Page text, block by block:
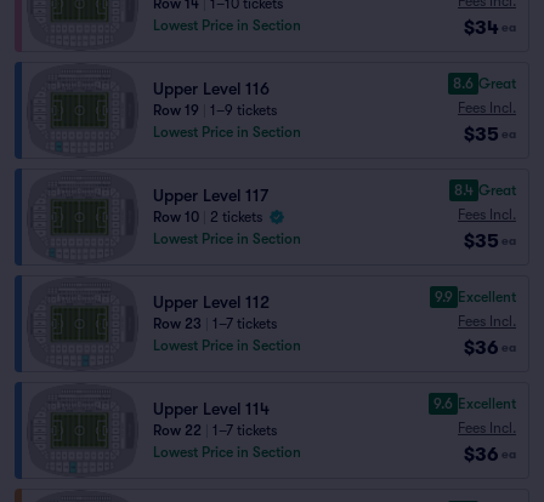
Row 14
1–10 tickets
Lowest Price in Section
$34 ea
Upper Level 116
Row 19
1–9 tickets
Lowest Price in Section
8.6 Great
Fees Incl.
$35 ea
Upper Level 117
Row 10
2 tickets
Lowest Price in Section
8.4 Great
Fees Incl.
$35 ea
Upper Level 112
Row 23
1–7 tickets
Lowest Price in Section
9.9 Excellent
Fees Incl.
$36 ea
Upper Level 114
Row 22
1–7 tickets
Lowest Price in Section
9.6 Excellent
Fees Incl.
$36 ea